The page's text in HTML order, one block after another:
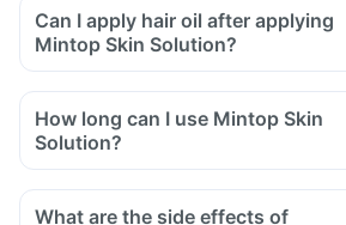
Can I apply hair oil after applying
Mintop Skin Solution?
How long can I use Mintop Skin
Solution?
What are the side effects of